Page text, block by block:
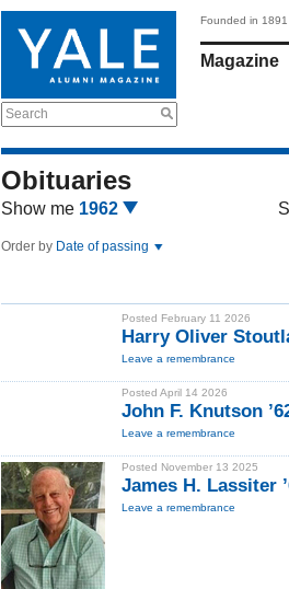
Search
Founded in 1891
Magazine
Obituaries
Show me 1962
Order by Date of passing
Posted February 11 2026
Harry Oliver
Leave a remembrance
Posted April 14 2026
John F. Knutson
Leave a remembrance
Posted November 13 2025
James H. Lassiter
Leave a remembrance